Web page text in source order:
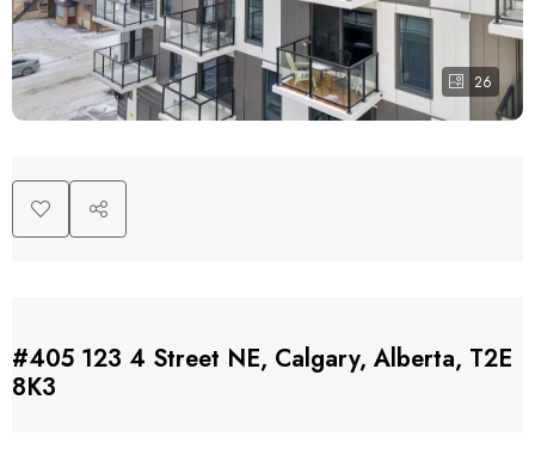
26
#405 123 4 Street NE, Calgary, Alberta, T2E
8K3